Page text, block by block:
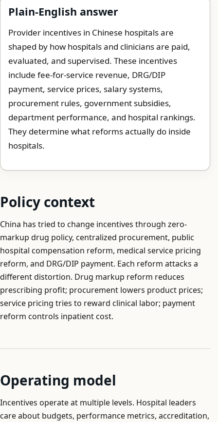
Plain-English answer
Provider incentives in Chinese hospitals are
shaped by how hospitals and clinicians are paid,
evaluated, and supervised. These incentives
include fee-for-service revenue, DRG/DIP
payment, service prices, salary systems,
procurement rules, government subsidies,
department performance, and hospital rankings.
They determine what reforms actually do inside
hospitals.
Policy context
China has tried to change incentives through zero-
markup drug policy, centralized procurement, public
hospital compensation reform, medical service pricing
reform, and DRG/DIP payment. Each reform attacks a
different distortion. Drug markup reform reduces
prescribing profit; procurement lowers product prices;
service pricing tries to reward clinical labor; payment
reform controls inpatient cost.
Operating model
Incentives operate at multiple levels. Hospital leaders
care about budgets, performance metrics, accreditation,